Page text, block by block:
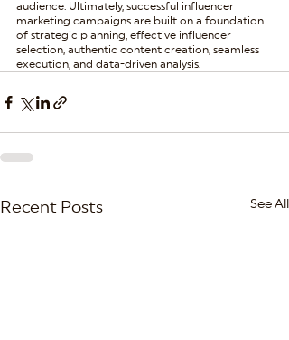
audience. Ultimately, successful influencer
marketing campaigns are built on a foundation
of strategic planning, effective influencer
selection, authentic content creation, seamless
execution, and data-driven analysis.
Recent Posts See All